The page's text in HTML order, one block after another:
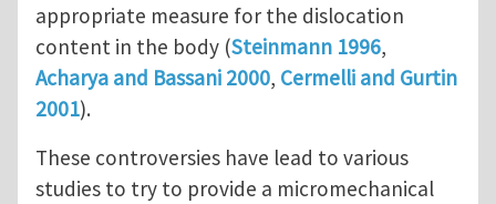
appropriate measure for the dislocation
content in the body (Steinmann 1996,
Acharya and Bassani 2000, Cermelli and Gurtin
2001).
These controversies have lead to various
studies to try to provide a micromechanical